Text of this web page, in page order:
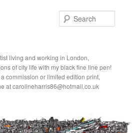
living and working in London,
of city life with my black fine line pen!
commission or limited edition print,
at carolineharris86@hotmail.co.uk